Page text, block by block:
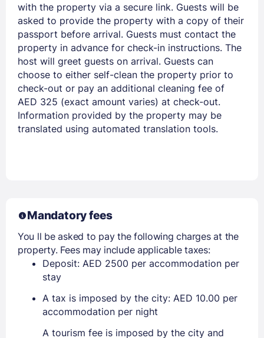
with the property via a secure link. Guests will be
asked to provide the property with a copy of their
passport before arrival. Guests must contact the
property in advance for check-in instructions. The
host will greet guests on arrival. Guests can
choose to either self-clean the property prior to
check-out or pay an additional cleaning fee of
AED 325 (exact amount varies) at check-out.
Information provided by the property may be
translated using automated translation tools.
Mandatory fees
You ll be asked to pay the following charges at the
property. Fees may include applicable taxes:
Deposit: AED 2500 per accommodation per
stay
A tax is imposed by the city: AED 10.00 per
accommodation per night
A tourism fee is imposed by the city and